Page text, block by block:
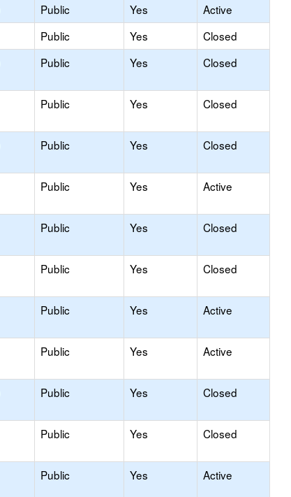
Public Yes
Active
Public Yes
Closed
Public Yes Closed
Public Yes Closed
Public Yes Closed
Public Yes Active
Public Yes Closed
Public Yes Closed
Public Yes Active
Public Yes Active
Public Yes Closed
Public Yes Closed
Public Yes Active